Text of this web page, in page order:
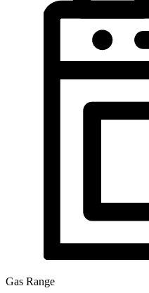
Gas Range